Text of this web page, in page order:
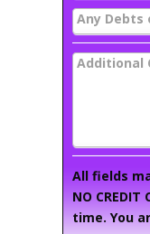
Any Debts
Additional
All fields
NO
time. You